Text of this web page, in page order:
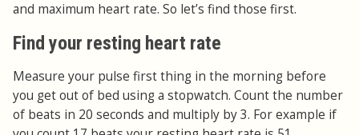
and maximum heart rate. So let’s find those first.
Find your resting heart rate
Measure your pulse first thing in the morning before
you get out of bed using a stopwatch. Count the number
of beats in 20 seconds and multiply by 3. For example if